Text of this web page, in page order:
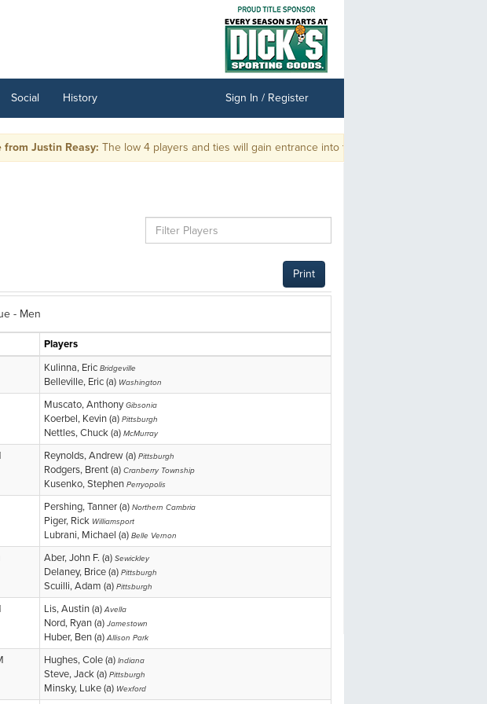
Social History Sign In / Register
Justin Reasy:The low 4 players and ties will gain entrance into the Championship.